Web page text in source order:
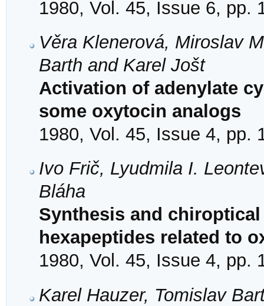
1980, Vol. 45, Issue 6, pp.
Věra Klenerová, Miroslav
Barth and Karel Jošt
Activation of adenylate
some oxytocin analogs
1980, Vol. 45, Issue 4, pp.
Ivo Frič, Lyudmila I.
Bláha
Synthesis and
hexapeptides related to
1980, Vol. 45, Issue 4, pp.
Karel Hauzer, Tomislav